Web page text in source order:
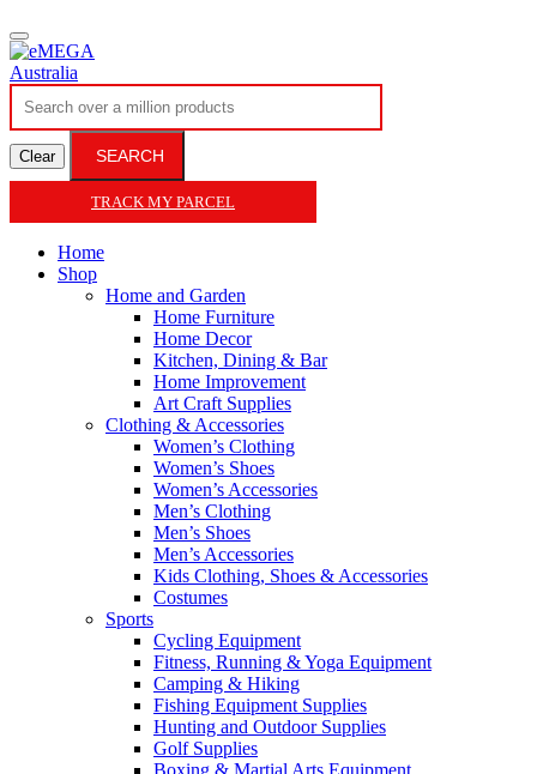
Clear SEARCH
TRACK MY PARCEL
Home
Shop
Home and Garden
Home Furniture
Home Decor
Kitchen, Dining & Bar
Home Improvement
Art Craft Supplies
Clothing & Accessories
Women’s Clothing
Women’s Shoes
Women’s Accessories
Men’s Clothing
Men’s Shoes
Men’s Accessories
Kids Clothing, Shoes & Accessories
Costumes
Sports
Cycling Equipment
Fitness, Running & Yoga Equipment
Camping & Hiking
Fishing Equipment Supplies
Hunting and Outdoor Supplies
Golf Supplies
Boxing & Martial Arts Equipment